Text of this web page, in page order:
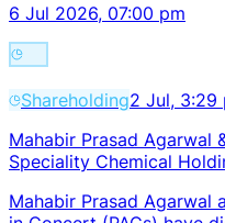
6 Jul 2026, 07:00 pm
Shareholding2 Jul, 3:29
Mahabir Prasad Agarwal
Speciality Chemical
Mahabir Prasad Agarwal